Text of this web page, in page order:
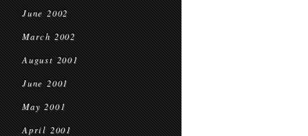
June 2002
March 2002
August 2001
June 2001
May 2001
April 2001